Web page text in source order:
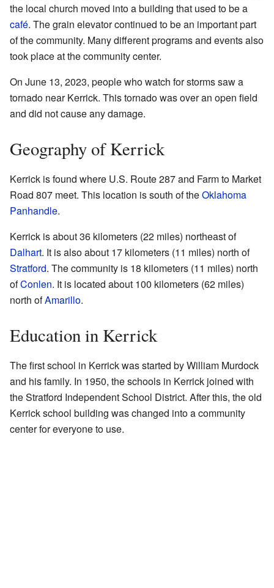
the local church moved into a building that used to be a
café. The grain elevator continued to be an important part
of the community. Many different programs and events also
took place at the community center.
On June 13, 2023, people who watch for storms saw a
tornado near Kerrick. This tornado was over an open field
and did not cause any damage.
Geography of Kerrick
Kerrick is found where U.S. Route 287 and Farm to Market
Road 807 meet. This location is south of theOklahoma
Panhandle.
Kerrick is about 36 kilometers (22 miles) northeast of
Dalhart. It is also about 17 kilometers (11 miles) north of
Stratford. The community is 18 kilometers (11 miles) north
ofConlen. It is located about 100 kilometers (62 miles)
north ofAmarillo.
Education in Kerrick
The first school in Kerrick was started by William Murdock
and his family. In 1950, the schools in Kerrick joined with
the Stratford Independent School District. After this, the old
Kerrick school building was changed into a community
center for everyone to use.